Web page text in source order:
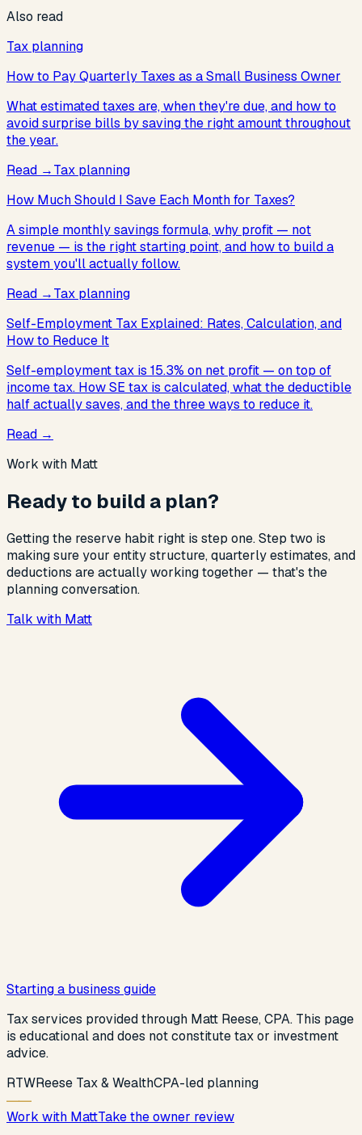
Also read
Tax planning
How to Pay Quarterly Taxes as a Small Business Owner
What estimated taxes are, when they're due, and how to
avoid surprise bills by saving the right amount throughout
the year.
Read →Tax planning
How Much Should I Save Each Month for Taxes?
A simple monthly savings formula, why profit — not
revenue — is the right starting point, and how to build a
system you'll actually follow.
Read →Tax planning
Self-Employment Tax Explained: Rates, Calculation, and
How to Reduce It
Self-employment tax is 15.3% on net profit — on top of
income tax. How SE tax is calculated, what the deductible
half actually saves, and the three ways to reduce it.
Read →
Work with Matt
Ready to build a plan?
Getting the reserve habit right is step one. Step two is
making sure your entity structure, quarterly estimates, and
deductions are actually working together — that's the
planning conversation.
Talk with Matt
Starting a business guide
Tax services provided through Matt Reese, CPA. This page
is educational and does not constitute tax or investment
advice.
RTWReese Tax & WealthCPA-led planning
Work with MattTake the owner review